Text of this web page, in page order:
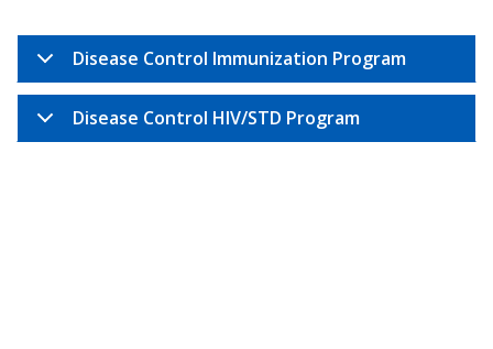
Disease Control Immunization Program
Disease Control HIV/STD Program